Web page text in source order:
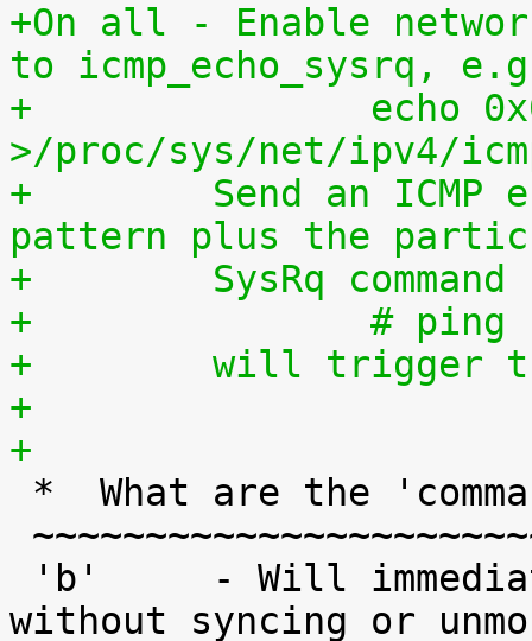
+On all - Enable
to icmp_echo_sysrq,
+		echo 0x01020304
>/proc/sys/net/ipv4/
+	 Send an ICMP echo request with this
pattern plus the
+	 SysRq
+		#
+	 will trigger
+
+